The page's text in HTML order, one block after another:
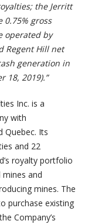
the Jerritt
0.75% gross
operated by
Regent Hill net
generation in
18, 2019).”
Inc. is a
with
Quebec. Its
and 22
royalty portfolio
and
mines. The
purchase existing
Company’s